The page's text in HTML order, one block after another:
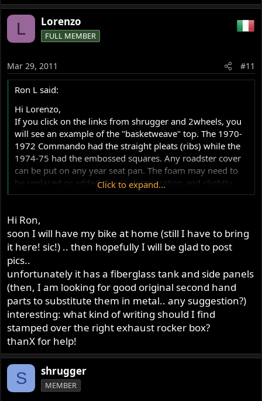
L Lorenzo
FULL MEMBER
Mar 29, 2011 #11
Ron L said:
Hi Lorenzo,
If you click on the links from shrugger and 2wheels, you
will see an example of the "basketweave" top. The 1970-
1972 Commando had the straight pleats (ribs) while the
1974-75 had the embossed squares. Any roadster cover
can be put on any year seat pan. The foam may need to
be replaced or added due to deterioration and slightly
different shapes.
Your bike would have come from the factory with a steel
tank and steel side covers and would have originally had
the longer black clockholders that require extensions
(actually points plate studs) to make the Smiths gauges
fit. These were introduced to allow the use of Veglia
gauges.
MkV's can have either the RH6 cylinder head for ~9.3:1
compression or the RH5 cylinder head for ~8.9:1.
Identified by the stamping over the right exhaust rocker
box.
Some pictures of your new ride would be appreciated!
Click to expand...
Hi Ron,
soon I will have my bike at home (still I have to bring
it here! sic!) .. then hopefully I will be glad to post
pics..
unfortunately it has a fiberglass tank and side panels
(then, I am looking for good original second hand
parts to substitute them in metal.. any suggestion?)
interesting: what kind of writing should I find
stamped over the right exhaust rocker box?
thanX for help!
S shrugger
MEMBER